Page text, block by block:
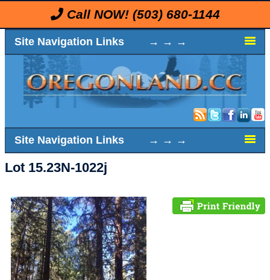
Call NOW! (503) 680-1144
Site Navigation Links → → →
Site Navigation Links → → →
Lot 15.23N-1022j